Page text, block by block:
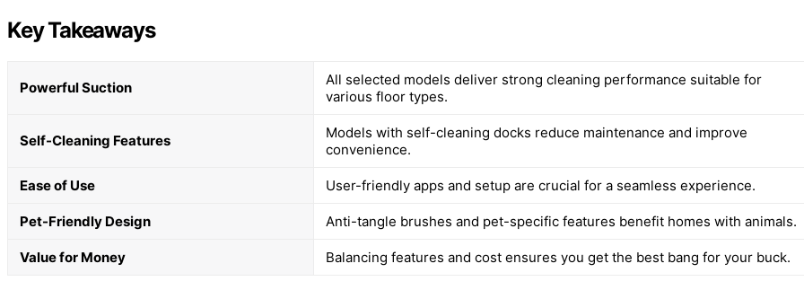
Key Takeaways
Powerful Suction
All selected models deliver strong cleaning performance suitable for
various floor types.
Self-Cleaning Features
Models with self-cleaning docks reduce maintenance and improve
convenience.
Ease of Use User-friendly apps and setup are crucial for a seamless experience.
Pet-Friendly Design Anti-tangle brushes and pet-specific features benefit homes with animals.
Value for Money Balancing features and cost ensures you get the best bang for your buck.